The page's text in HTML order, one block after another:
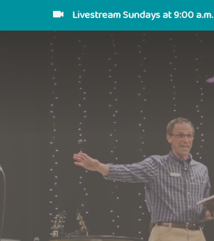
Livestream Sundays at 9:00 a.m.